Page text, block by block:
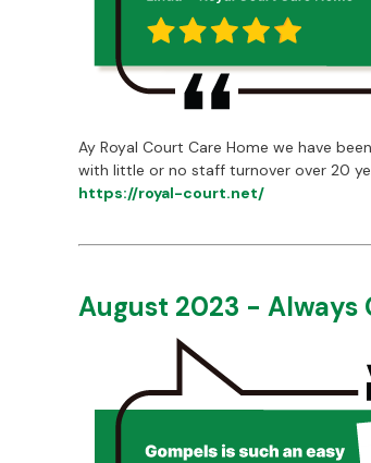
Ay Royal Court Care Home we have
with little or no staff turnover over 20
https://royal-court.net/
August 2023 - Always